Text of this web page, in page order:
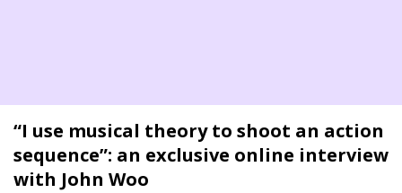
“I use musical theory to shoot an action
sequence”: an exclusive online interview
with John Woo